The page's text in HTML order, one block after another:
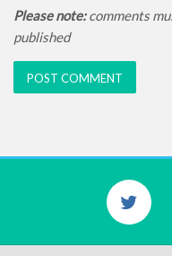
Please note:comments
published